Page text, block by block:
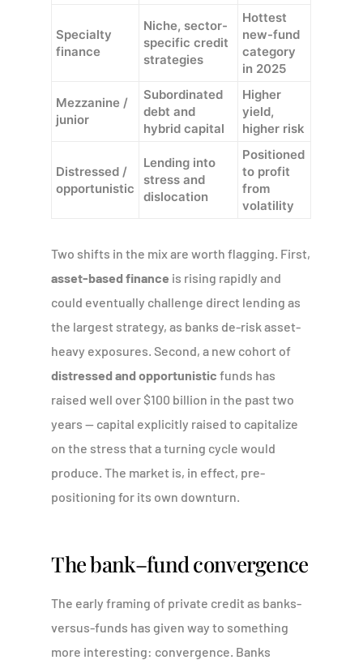
Specialty
finance
Niche, sector-
specific credit
strategies
Hottest
new-fund
category
in 2025
Mezzanine /
junior
Subordinated
debt and
hybrid capital
Higher
yield,
higher risk
Distressed /
opportunistic
Lending into
stress and
dislocation
Positioned
to profit
from
volatility
Two shifts in the mix are worth flagging. First,
asset-based finance is rising rapidly and
could eventually challenge direct lending as
the largest strategy, as banks de-risk asset-
heavy exposures. Second, a new cohort of
distressed and opportunistic funds has
raised well over $100 billion in the past two
years — capital explicitly raised to capitalize
on the stress that a turning cycle would
produce. The market is, in effect, pre-
positioning for its own downturn.
The bank–fund convergence
The early framing of private credit as banks-
versus-funds has given way to something
more interesting: convergence. Banks